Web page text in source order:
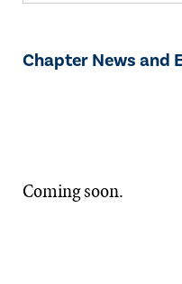
Chapter News and
Coming soon.